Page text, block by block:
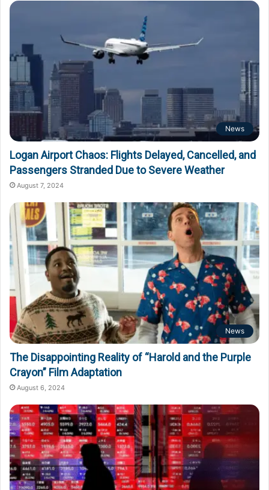
News
Logan Airport Chaos: Flights Delayed, Cancelled, and
Passengers Stranded Due to Severe Weather
August 7, 2024
News
The Disappointing Reality of “Harold and the Purple
Crayon” Film Adaptation
August 6, 2024